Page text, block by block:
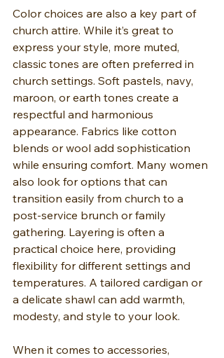
Color choices are also a key part of
church attire. While it’s great to
express your style, more muted,
classic tones are often preferred in
church settings. Soft pastels, navy,
maroon, or earth tones create a
respectful and harmonious
appearance. Fabrics like cotton
blends or wool add sophistication
while ensuring comfort. Many women
also look for options that can
transition easily from church to a
post-service brunch or family
gathering. Layering is often a
practical choice here, providing
flexibility for different settings and
temperatures. A tailored cardigan or
a delicate shawl can add warmth,
modesty, and style to your look.
When it comes to accessories,